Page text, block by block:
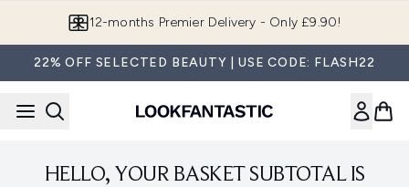
12-months Premier Delivery - Only £9.90!
22% OFF SELECTED BEAUTY | USE CODE: FLASH22
HELLO, YOUR BASKET SUBTOTAL IS